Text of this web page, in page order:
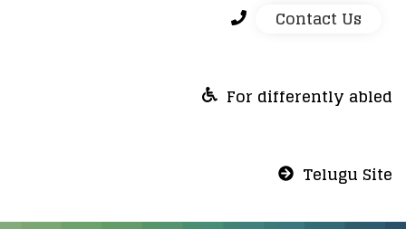
Contact Us
For differently abled
Telugu Site